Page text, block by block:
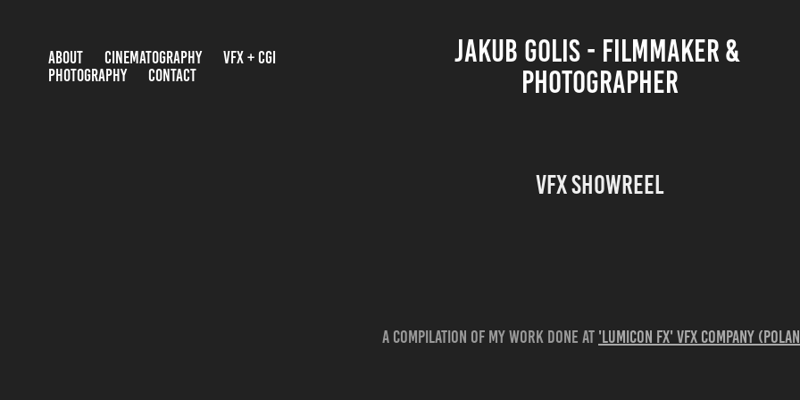
ABOUT CINEMATOGRAPHY
VFX + CGI
PHOTOGRAPHY
CONTACT
JAKUB GOLIS - FILMMAKER &
PHOTOGRAPHER
VFX showreel
A compilation of my work done at 'Lumicon FX' VFX company